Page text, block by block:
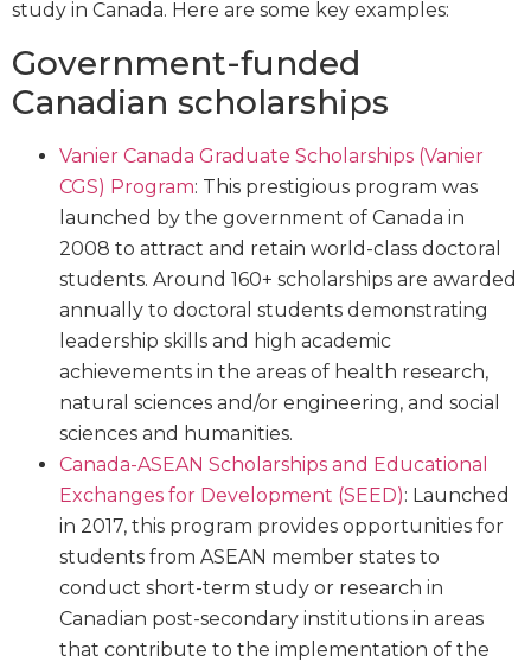
study in Canada. Here are some key examples:
Government-funded
Canadian scholarships
Vanier Canada Graduate Scholarships (Vanier
CGS) Program: This prestigious program was
launched by the government of Canada in
2008 to attract and retain world-class doctoral
students. Around 160+ scholarships are awarded
annually to doctoral students demonstrating
leadership skills and high academic
achievements in the areas of health research,
natural sciences and/or engineering, and social
sciences and humanities.
Canada-ASEAN Scholarships and Educational
Exchanges for Development (SEED): Launched
in 2017, this program provides opportunities for
students from ASEAN member states to
conduct short-term study or research in
Canadian post-secondary institutions in areas
that contribute to the implementation of the